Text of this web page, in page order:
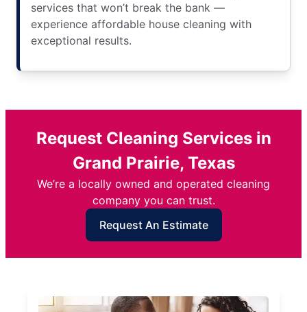
services that won’t break the bank —
experience affordable house cleaning with
exceptional results.
Request Cleaning Services in
Grand Prairie, Texas
We’re a locally owned and operated cleaning
company you can trust.
Request An Estimate